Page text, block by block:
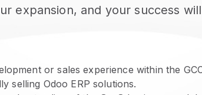
expansion, and your success
or sales experience within the
selling Odoo ERP solutions.